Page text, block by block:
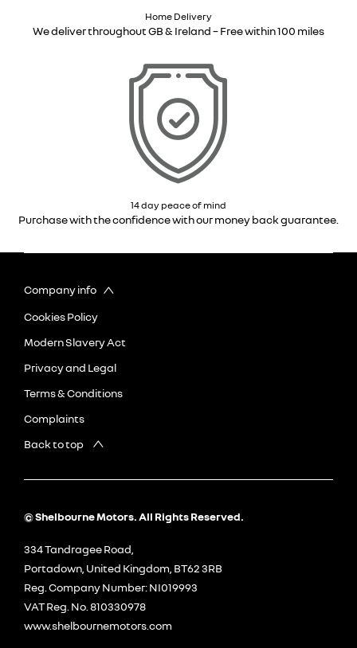
Home Delivery
We deliver throughout GB & Ireland – Free within 100 miles
14 day peace of mind
Purchase with the confidence with our money back guarantee.
Company info
Cookies Policy
Modern Slavery Act
Privacy and Legal
Terms & Conditions
Complaints
Back to top
© Shelbourne Motors. All Rights Reserved.
334 Tandragee Road,
Portadown, United Kingdom, BT62 3RB
Reg. Company Number:NI019993
VAT Reg. No. 810330978
www.shelbournemotors.com